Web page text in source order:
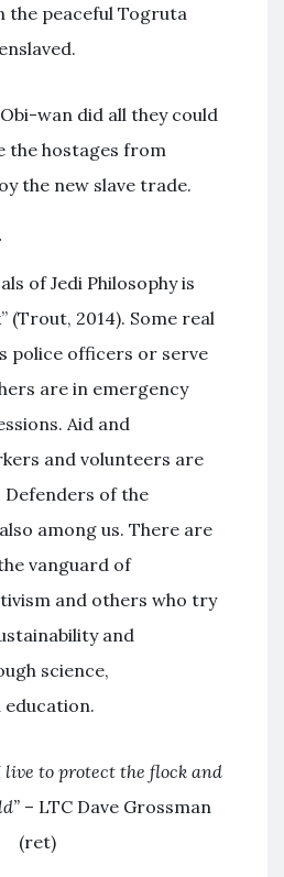
the peaceful Togruta
wan did all they could
the hostages from
the new slave trade.
of Jedi Philosophy is
(Trout, 2014). Some real
police officers or serve
are in emergency
Aid and
and volunteers are
of the
among us. There are
vanguard of
and others who try
and
science,
education.
live to protect the flock and
– LTC Dave Grossman
(ret)